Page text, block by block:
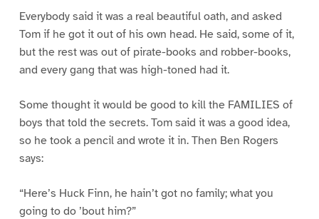
Everybody said it was a real beautiful oath, and asked
Tom if he got it out of his own head. He said, some of it,
but the rest was out of pirate-books and robber-books,
and every gang that was high-toned had it.
Some thought it would be good to kill the FAMILIES of
boys that told the secrets. Tom said it was a good idea,
so he took a pencil and wrote it in. Then Ben Rogers
says:
“Here’s Huck Finn, he hain’t got no family; what you
going to do ’bout him?”